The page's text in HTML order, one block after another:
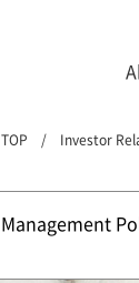
TOP Investor
Management